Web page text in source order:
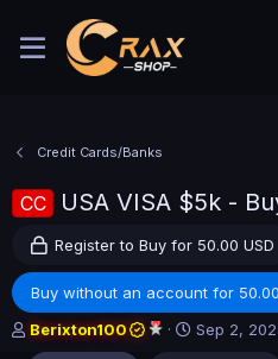
Credit Cards/Banks
CC USA VISA $5k -
Register to Buy for 50.00 USD
Buy without an account for
A
Berixton100
C
r
Sep 2,